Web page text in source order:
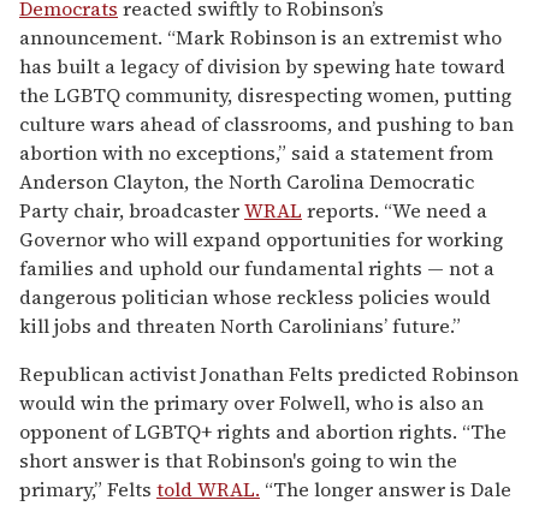
Democrats reacted swiftly to Robinson’s
announcement. “Mark Robinson is an extremist who
has built a legacy of division by spewing hate toward
the LGBTQ community, disrespecting women, putting
culture wars ahead of classrooms, and pushing to ban
abortion with no exceptions,” said a statement from
Anderson Clayton, the North Carolina Democratic
Party chair, broadcasterWRAL reports. “We need a
Governor who will expand opportunities for working
families and uphold our fundamental rights — not a
dangerous politician whose reckless policies would
kill jobs and threaten North Carolinians’ future.”
Republican activist Jonathan Felts predicted Robinson
would win the primary over Folwell, who is also an
opponent of LGBTQ+ rights and abortion rights. “The
short answer is that Robinson's going to win the
primary,” Felts told WRAL. “The longer answer is Dale